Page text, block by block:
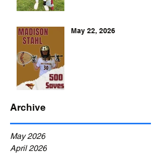
May 22, 2026
Archive
May 2026
April 2026